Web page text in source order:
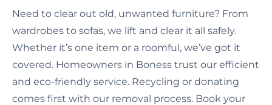
Need to clear out old, unwanted furniture? From
wardrobes to sofas, we lift and clear it all safely.
Whether it’s one item or a roomful, we’ve got it
covered. Homeowners in Boness trust our efficient
and eco-friendly service. Recycling or donating
comes first with our removal process. Book your